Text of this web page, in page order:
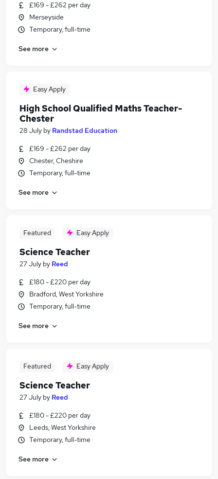
£169 - £262 per day
Merseyside
Temporary, full-time
See more
Easy Apply
High School Qualified Maths Teacher-
Chester
28 July by Randstad Education
£169 - £262 per day
Chester, Cheshire
Temporary, full-time
See more
Featured Easy Apply
Science Teacher
27 July by Reed
£180 - £220 per day
Bradford, West Yorkshire
Temporary, full-time
See more
Featured Easy Apply
Science Teacher
27 July by Reed
£180 - £220 per day
Leeds, West Yorkshire
Temporary, full-time
See more